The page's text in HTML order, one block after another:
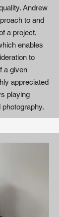
Andrew
to and
a project,
enables
to
a given
appreciated
playing